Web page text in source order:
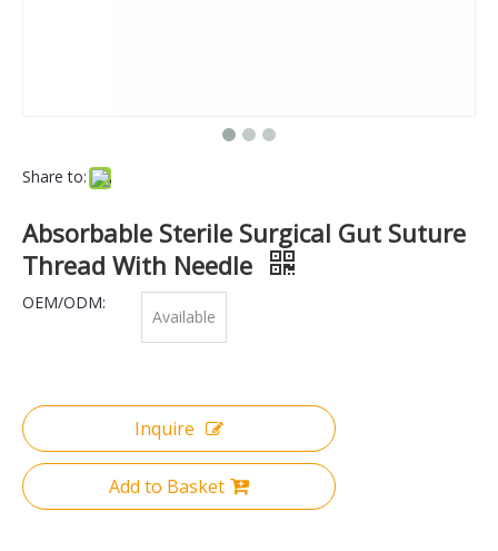
Share to:
Absorbable Sterile Surgical Gut Suture
Thread With Needle
OEM/ODM:
Available
Inquire
Add to Basket